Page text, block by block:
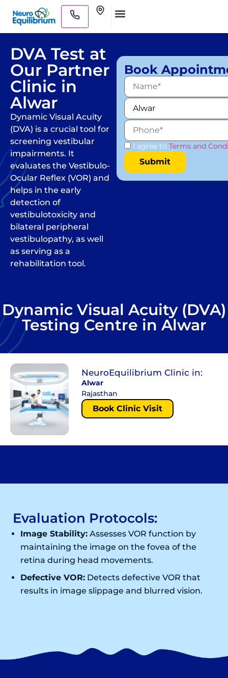
Skip
content
DVA Test at
Our Partner
Clinic in
Alwar
Dynamic Visual Acuity
(DVA) is a crucial tool for
screening vestibular
impairments. It
evaluates the Vestibulo-
Ocular Reflex (VOR) and
helps in the early
detection of
vestibulotoxicity and
bilateral peripheral
vestibulopathy, as well
as serving as a
rehabilitation tool.
Book
I agree to Terms and
Dynamic Visual Acuity (DVA)
Testing Centre in Alwar
NeuroEquilibrium Clinic in:
Alwar
Rajasthan
Book Clinic Visit
Evaluation Protocols:
Image Stability: Assesses VOR function by
maintaining the image on the fovea of the
retina during head movements.
Defective VOR: Detects defective VOR that
results in image slippage and blurred vision.